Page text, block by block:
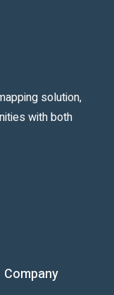
solution,
with both
Company